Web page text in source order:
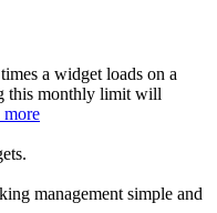
a widget loads on a
this monthly limit will
more
management simple and